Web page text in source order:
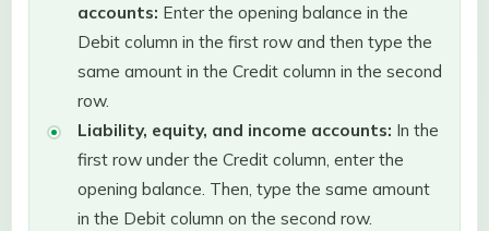
accounts: Enter the opening balance in the
Debit column in the first row and then type the
same amount in the Credit column in the second
row.
Liability, equity, and income accounts: In the
first row under the Credit column, enter the
opening balance. Then, type the same amount
in the Debit column on the second row.